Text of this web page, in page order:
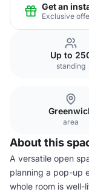
Get an
Exclusive
Up to
standing
area
About this
A versatile open
planning a pop-up
whole room is well-